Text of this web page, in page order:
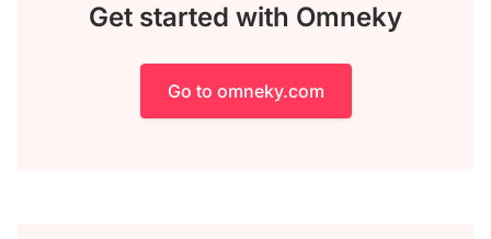
Get started with Omneky
Go to omneky.com